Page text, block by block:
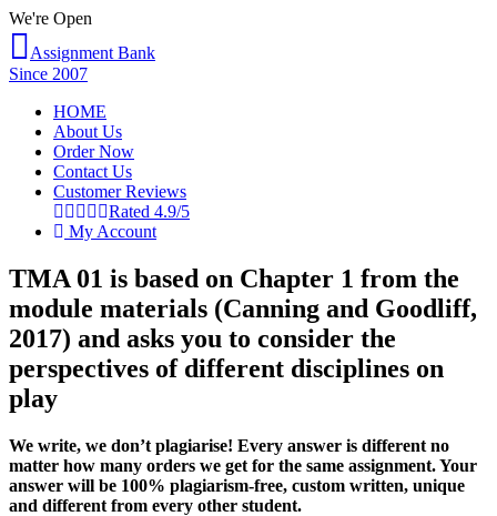
We're Open
Assignment Bank
Since 2007
HOME
About Us
Order Now
Contact Us
Customer Reviews
Rated 4.9/5
My Account
TMA 01 is based on Chapter 1 from the
module materials (Canning and Goodliff,
2017) and asks you to consider the
perspectives of different disciplines on
play
We write, we don’t plagiarise! Every answer is different no
matter how many orders we get for the same assignment. Your
answer will be 100% plagiarism-free, custom written, unique
and different from every other student.